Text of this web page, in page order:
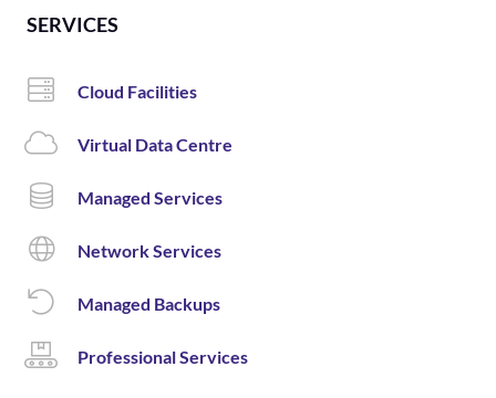
SERVICES
Cloud Facilities
Virtual Data Centre
Managed Services
Network Services
Managed Backups
Professional Services